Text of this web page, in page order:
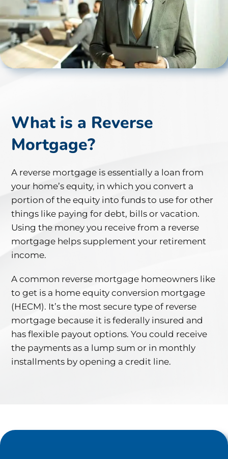
What is a Reverse
Mortgage?
A reverse mortgage is essentially a loan from
your home’s equity, in which you convert a
portion of the equity into funds to use for other
things like paying for debt, bills or vacation.
Using the money you receive from a reverse
mortgage helps supplement your retirement
income.
A common reverse mortgage homeowners like
to get is a home equity conversion mortgage
(HECM). It’s the most secure type of reverse
mortgage because it is federally insured and
has flexible payout options. You could receive
the payments as a lump sum or in monthly
installments by opening a credit line.